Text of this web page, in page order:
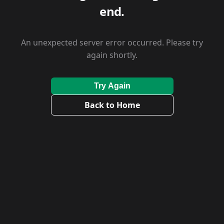
end.
An unexpected server error occurred. Please try
again shortly.
Try Again
Back to Home